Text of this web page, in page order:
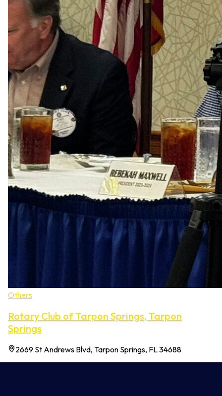
Others
Rotary Club of Tarpon Springs, Tarpon
Springs
2669 St Andrews Blvd, Tarpon Springs, FL 34688